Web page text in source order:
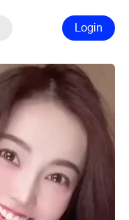
Login